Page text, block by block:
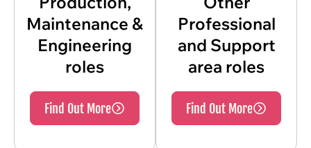
Maintenance &
Engineering
roles
Find Out More
Professional
and Support
area roles
Find Out More